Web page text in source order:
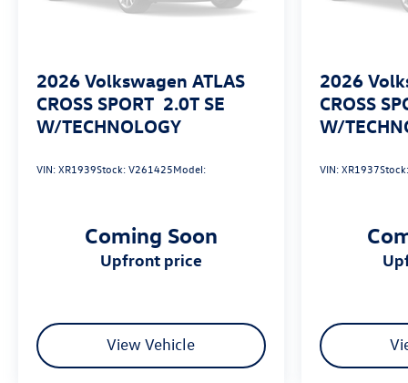
likely, Pedestrian impact prevention takes steps to
Wireless App-Connect (w/Apple CarPlay, Android
Auto & MirrorLink) smart device wireless
mirroring
2026 Volkswagen ATLAS
CROSS SPORT 2.0T SE
W/TECHNOLOGY
VIN:XR1939Stock:V261425Model:
Coming Soon
upfront price
View Vehicle
2026
CROSS
W/
VIN:XR1937Stock: